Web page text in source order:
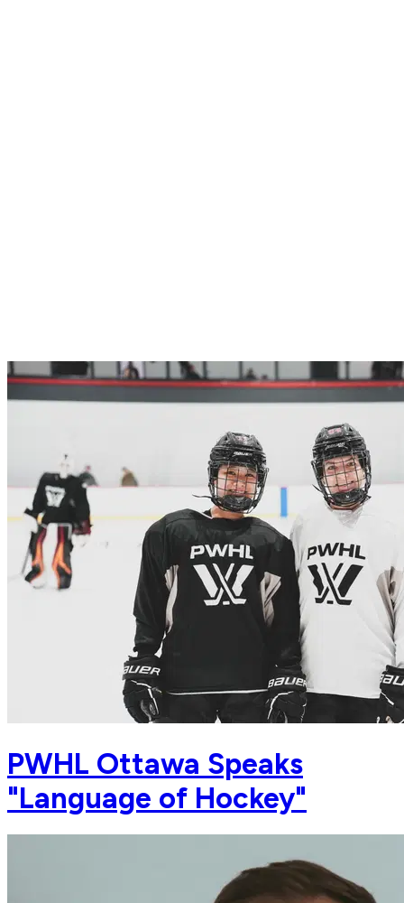
PWHL Ottawa Speaks
"Language of Hockey"